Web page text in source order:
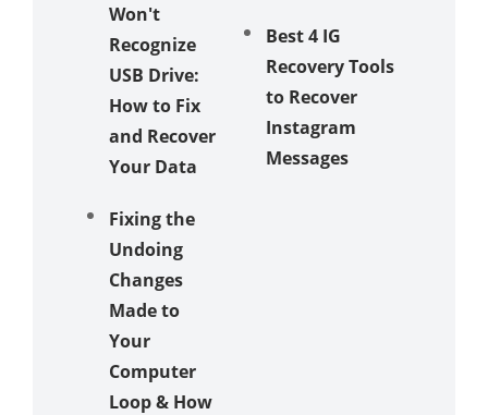
Won't
Recognize
USB Drive:
How to Fix
and Recover
Your Data
Fixing the
Undoing
Changes
Made to
Your
Computer
Loop & How
Best 4 IG
Recovery Tools
to Recover
Instagram
Messages